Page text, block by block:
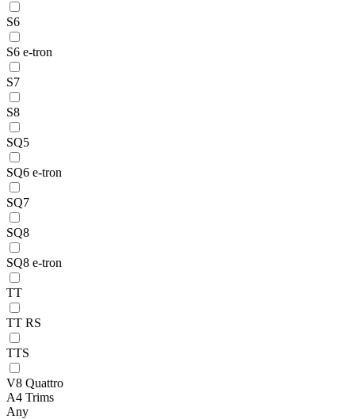
S6
S6 e-tron
S7
S8
SQ5
SQ6 e-tron
SQ7
SQ8
SQ8 e-tron
TT
TT RS
TTS
V8 Quattro
A4 Trims
Any